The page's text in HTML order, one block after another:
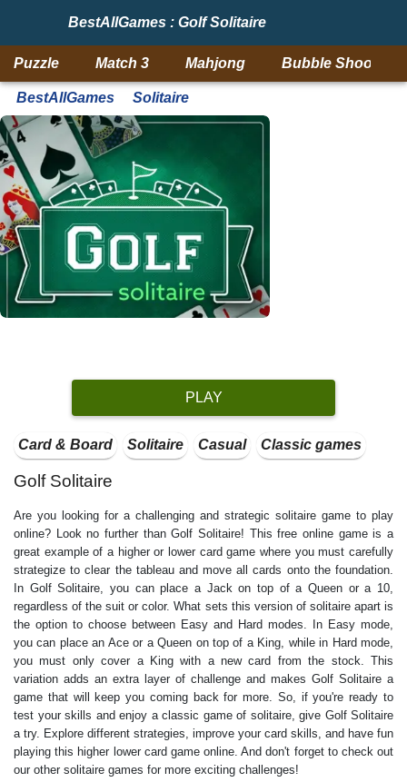
BestAllGames : Golf Solitaire
Puzzle Match 3 Mahjong Bubble Shooter
BestAllGames Solitaire
PLAY
Card & Board Solitaire Casual Classic games
Golf Solitaire
Are you looking for a challenging and strategic solitaire game to play
online? Look no further than Golf Solitaire! This free online game is a
great example of a higher or lower card game where you must carefully
strategize to clear the tableau and move all cards onto the foundation.
In Golf Solitaire, you can place a Jack on top of a Queen or a 10,
regardless of the suit or color. What sets this version of solitaire apart is
the option to choose between Easy and Hard modes. In Easy mode,
you can place an Ace or a Queen on top of a King, while in Hard mode,
you must only cover a King with a new card from the stock. This
variation adds an extra layer of challenge and makes Golf Solitaire a
game that will keep you coming back for more. So, if you're ready to
test your skills and enjoy a classic game of solitaire, give Golf Solitaire
a try. Explore different strategies, improve your card skills, and have fun
playing this higher lower card game online. And don't forget to check out
our other solitaire games for more exciting challenges!